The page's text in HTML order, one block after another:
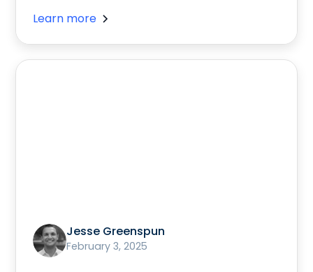
Learn more
Jesse Greenspun
February 3, 2025